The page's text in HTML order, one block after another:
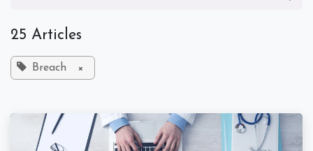
25 Articles
Breach ×